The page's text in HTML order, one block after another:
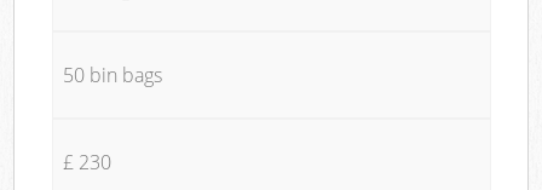
50 bin bags
£ 230